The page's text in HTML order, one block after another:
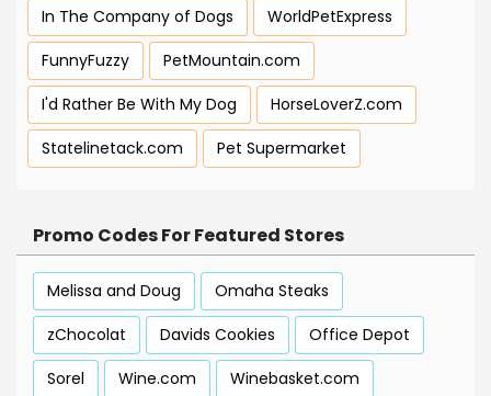
In The Company of Dogs
WorldPetExpress
FunnyFuzzy
PetMountain.com
I'd Rather Be With My Dog
HorseLoverZ.com
Statelinetack.com
Pet Supermarket
Promo Codes For Featured Stores
Melissa and Doug
Omaha Steaks
zChocolat
Davids Cookies
Office Depot
Sorel
Wine.com Winebasket.com